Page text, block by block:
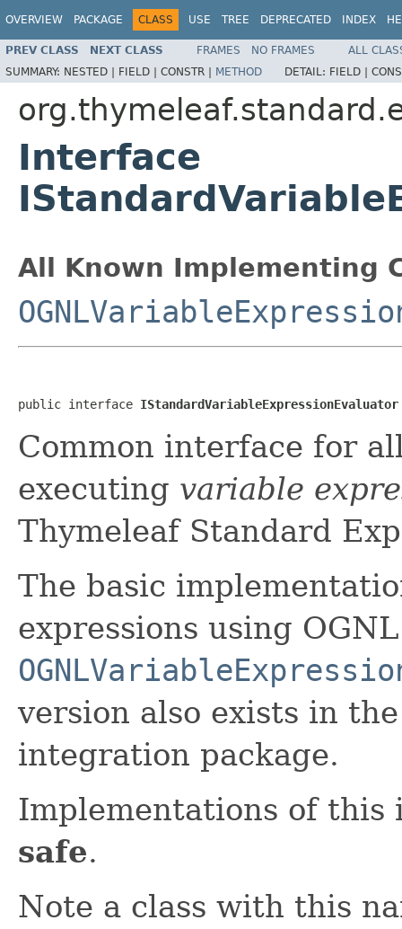
OVERVIEW PACKAGE CLASS USE TREE DEPRECATED INDEX
PREV CLASS NEXT CLASS FRAMES NO FRAMES
ALL
SUMMARY: NESTED | FIELD | CONSTR | METHOD DETAIL: FIELD |
Interface
All Known Implementing
public interface IStandardVariableExpressionEvaluator
Common interface for
executing variable
Thymeleaf Standard
The basic
expressions using OGNL
version also exists in
integration package.
Implementations of
safe.
Note a class with this